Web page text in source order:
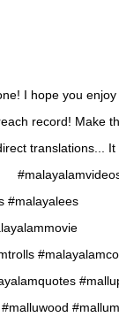
I hope you enjoy
record! Make
translations... It
⠀
#malayalees